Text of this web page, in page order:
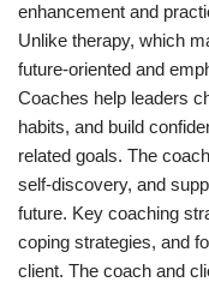
enhancement and
Unlike therapy, which
future-oriented and
Coaches help leaders
habits, and build
related goals. The
self-discovery, and
future. Key coaching
coping strategies, and
client. The coach and